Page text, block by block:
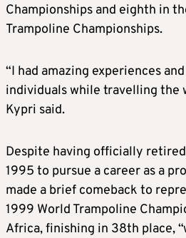
Championships and eighth in
Trampoline Championships.
“I had amazing experiences
individuals while travelling the
Kypri said.
Despite having officially
1995 to pursue a career as a
made a brief comeback to
1999 World Trampoline
Africa, finishing in 38th place,